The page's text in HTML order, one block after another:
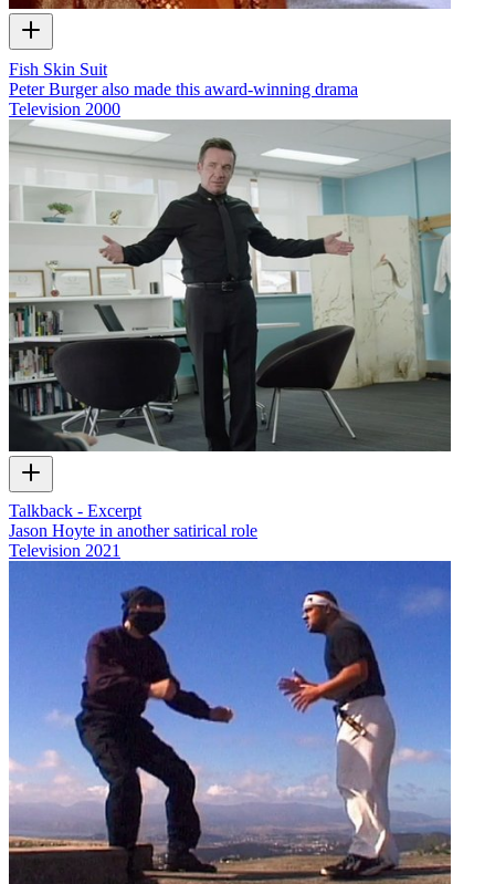
Fish Skin Suit
Peter Burger also made this award-winning drama
Television 2000
Talkback - Excerpt
Jason Hoyte in another satirical role
Television 2021